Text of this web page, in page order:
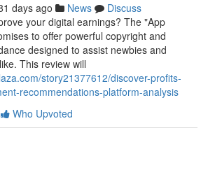
days ago News
Discuss
your digital earnings? The "App
to offer powerful copyright and
designed to assist newbies and
This review will
story21377612/discover-profits-
recommendations-platform-analysis
Who Upvoted